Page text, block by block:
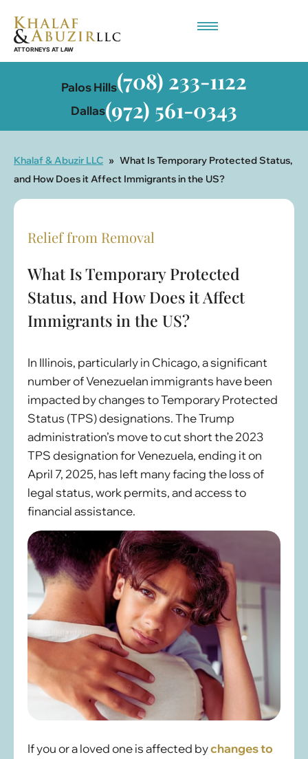
Palos Hills(708) 233-1122
Dallas(972) 561-0343
Khalaf & Abuzir LLC » What Is Temporary Protected Status,
and How Does it Affect Immigrants in the US?
Relief from Removal
What Is Temporary Protected
Status, and How Does it Affect
Immigrants in the US?
In Illinois, particularly in Chicago, a significant
number of Venezuelan immigrants have been
impacted by changes to Temporary Protected
Status (TPS) designations. The Trump
administration’s move to cut short the 2023
TPS designation for Venezuela, ending it on
April 7, 2025, has left many facing the loss of
legal status, work permits, and access to
financial assistance.
If you or a loved one is affected bychanges to